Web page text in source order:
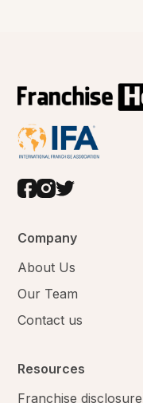
Company
About Us
Our Team
Contact us
Resources
Franchise